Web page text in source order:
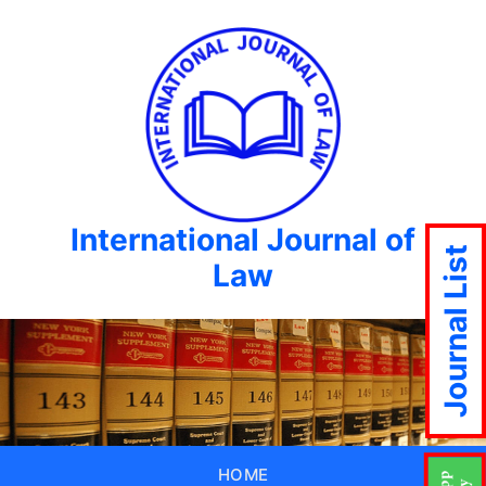
International Journal of
Law
HOME
Journal List